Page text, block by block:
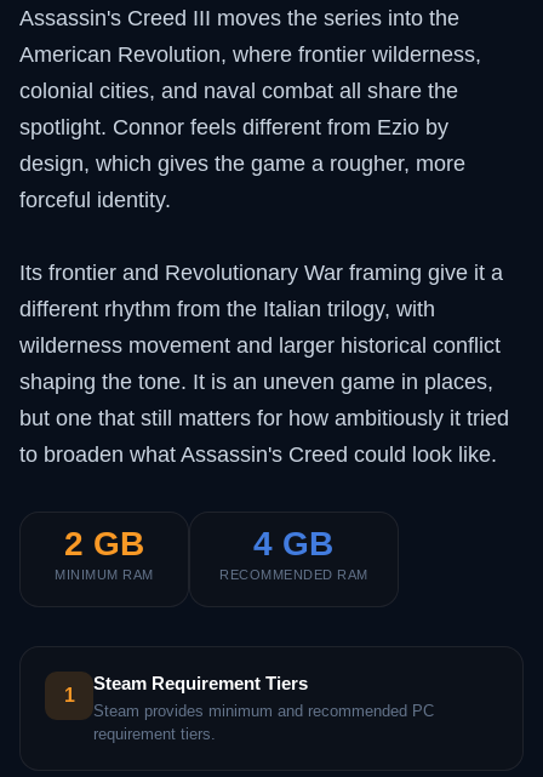
Assassin's Creed III moves the series into the
American Revolution, where frontier wilderness,
colonial cities, and naval combat all share the
spotlight. Connor feels different from Ezio by
design, which gives the game a rougher, more
forceful identity.
Its frontier and Revolutionary War framing give it a
different rhythm from the Italian trilogy, with
wilderness movement and larger historical conflict
shaping the tone. It is an uneven game in places,
but one that still matters for how ambitiously it tried
to broaden what Assassin's Creed could look like.
2 GB
MINIMUM RAM
4 GB
RECOMMENDED RAM
1
Steam Requirement Tiers
Steam provides minimum and recommended PC
requirement tiers.